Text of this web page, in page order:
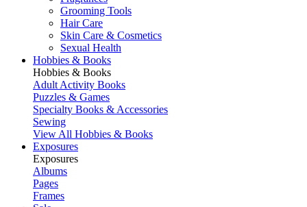
Grooming Tools
Hair Care
Skin Care & Cosmetics
Sexual Health
Hobbies & Books
Hobbies & Books
Adult Activity Books
Puzzles & Games
Specialty Books & Accessories
Sewing
View All Hobbies & Books
Exposures
Exposures
Albums
Pages
Frames